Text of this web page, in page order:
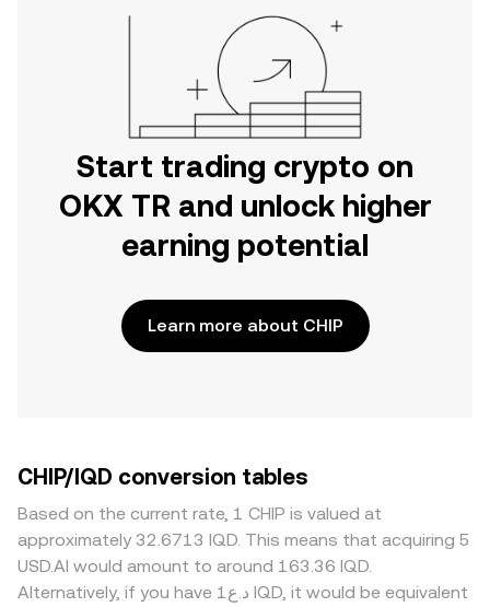
Start trading crypto on
OKX TR and unlock higher
earning potential
Learn more about CHIP
CHIP/IQD conversion tables
Based on the current rate, 1 CHIP is valued at
approximately 32.6713 IQD. This means that acquiring 5
USD.AI would amount to around 163.36 IQD.
Alternatively, if you have د.ع1 IQD, it would be equivalent